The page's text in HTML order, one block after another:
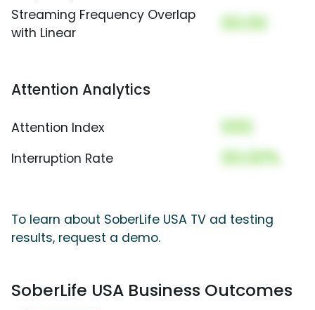
Streaming Frequency Overlap
with Linear
00.00
Attention Analytics
Attention Index 000
Interruption Rate 00.00%
To learn about SoberLife USA TV ad testing
results, request a demo.
SoberLife USA Business Outcomes